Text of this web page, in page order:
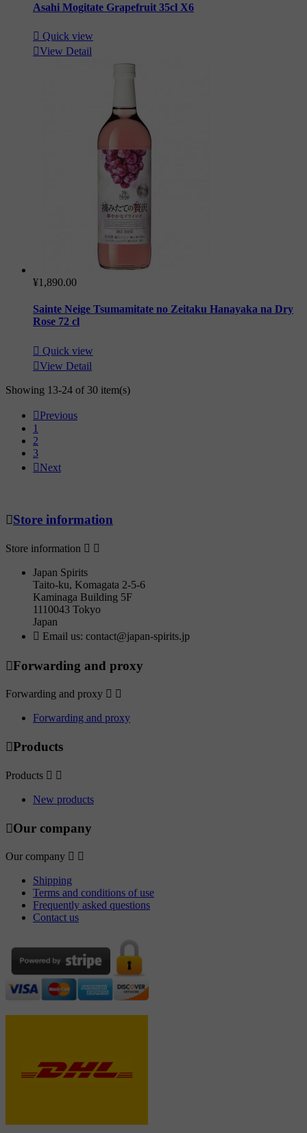
Asahi Mogitate Grapefruit 35cl X6
 Quick view
View Detail
¥1,890.00
Sainte Neige Tsumamitate no Zeitaku Hanayaka na Dry
Rose 72 cl
 Quick view
View Detail
Showing 13-24 of 30 item(s)
 Previous
1
2
3
 Next
Store information
Store information  
Japan Spirits
Taito-ku, Komagata 2-5-6
Kaminaga Building 5F
1110043 Tokyo
Japan
 Email us: contact@japan-spirits.jp
Forwarding and proxy
Forwarding and proxy  
Forwarding and proxy
Products
Products  
New products
Our company
Our company  
Shipping
Terms and conditions of use
Frequently asked questions
Contact us